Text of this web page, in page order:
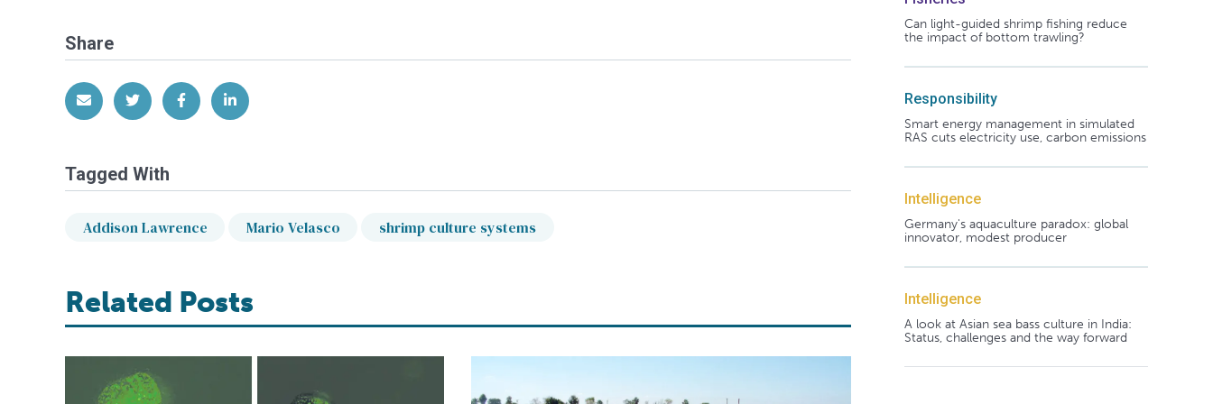
Share
Share via EmailShare on Twitter
Share on Facebook
Share on LinkedIn
Tagged With
Addison Lawrence Mario Velasco shrimp culture systems
Related Posts
Can light-guided shrimp fishing reduce
the impact of bottom trawling?
Responsibility
Smart energy management in simulated
RAS cuts electricity use, carbon emissions
Intelligence
Germany's aquaculture paradox: global
innovator, modest producer
Intelligence
A look at Asian sea bass culture in India:
Status, challenges and the way forward